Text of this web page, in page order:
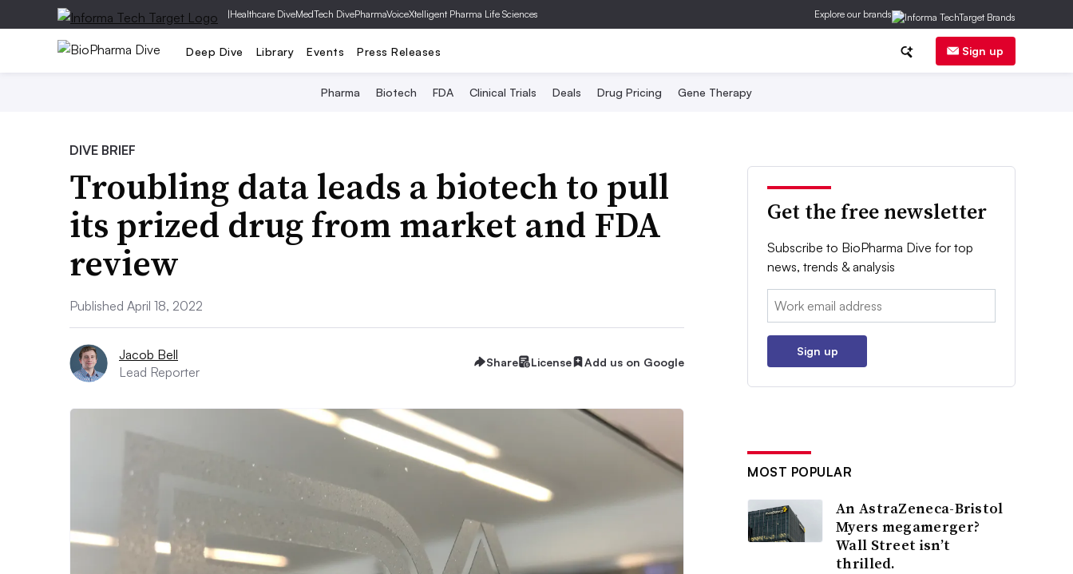
|Healthcare DiveMedTech DivePharmaVoiceXtelligent Pharma Life Sciences Explore our brands
Deep Dive Library Events Press Releases Sign up
Pharma Biotech FDA Clinical Trials Deals Drug Pricing Gene Therapy
DIVE BRIEF
Troubling data leads a biotech to pull
its prized drug from market and FDA
review
Published April 18, 2022
Jacob Bell
Lead Reporter
Share License Add us on Google
Get the free newsletter
Subscribe to BioPharma Dive for top
news, trends & analysis
Email:
Sign up
MOST POPULAR
An AstraZeneca-Bristol
Myers megamerger?
Wall Street isn’t
thrilled.